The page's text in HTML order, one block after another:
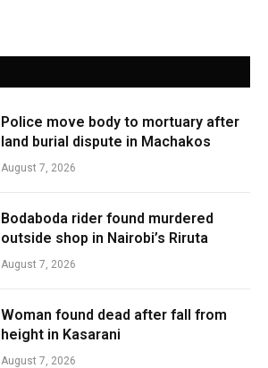
Police move body to mortuary after
land burial dispute in Machakos
August 7, 2026
Bodaboda rider found murdered
outside shop in Nairobi’s Riruta
August 7, 2026
Woman found dead after fall from
height in Kasarani
August 7, 2026